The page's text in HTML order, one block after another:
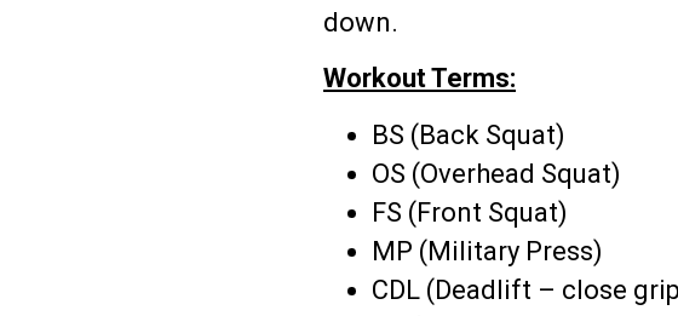
down.
Workout Terms:
BS (Back Squat)
OS (Overhead Squat)
FS (Front Squat)
MP (Military Press)
CDL (Deadlift – close